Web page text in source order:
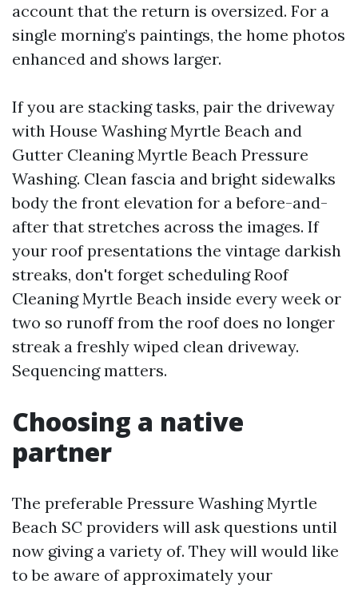
account that the return is oversized. For a
single morning’s paintings, the home photos
enhanced and shows larger.
If you are stacking tasks, pair the driveway
with House Washing Myrtle Beach and
Gutter Cleaning Myrtle Beach Pressure
Washing. Clean fascia and bright sidewalks
body the front elevation for a before-and-
after that stretches across the images. If
your roof presentations the vintage darkish
streaks, don't forget scheduling Roof
Cleaning Myrtle Beach inside every week or
two so runoff from the roof does no longer
streak a freshly wiped clean driveway.
Sequencing matters.
Choosing a native
partner
The preferable Pressure Washing Myrtle
Beach SC providers will ask questions until
now giving a variety of. They will would like
to be aware of approximately your